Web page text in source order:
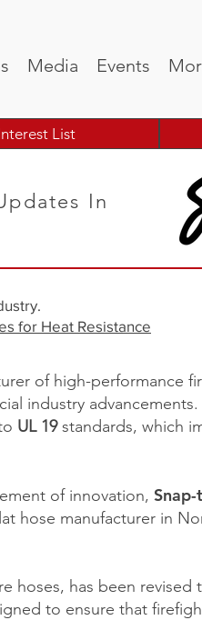
Media Events
List
In
for Heat Resistance
of high-performance
industry
UL 19standards, which
of innovation,
hose manufacturer in
hoses, has been revised
to ensure that